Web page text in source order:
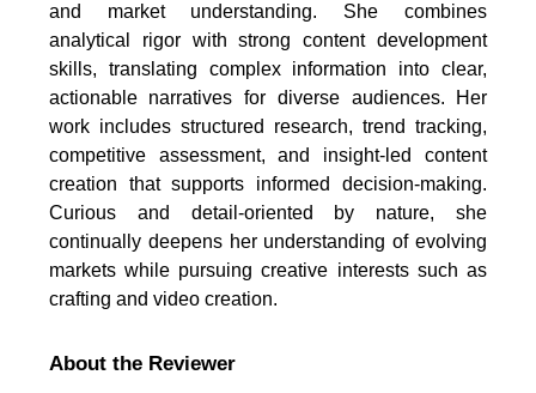
and market understanding. She combines
analytical rigor with strong content development
skills, translating complex information into clear,
actionable narratives for diverse audiences. Her
work includes structured research, trend tracking,
competitive assessment, and insight-led content
creation that supports informed decision-making.
Curious and detail-oriented by nature, she
continually deepens her understanding of evolving
markets while pursuing creative interests such as
crafting and video creation.
About the Reviewer